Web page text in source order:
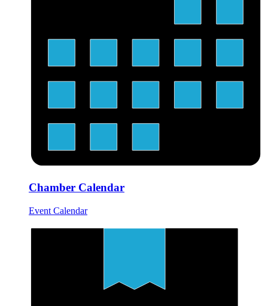
Chamber Calendar
Event Calendar